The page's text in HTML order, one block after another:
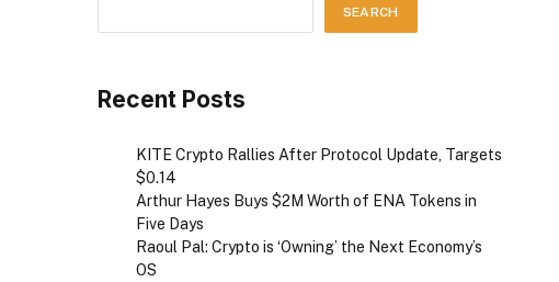
SEARCH
Recent Posts
KITE Crypto Rallies After Protocol Update, Targets
$0.14
Arthur Hayes Buys $2M Worth of ENA Tokens in
Five Days
Raoul Pal: Crypto is ‘Owning’ the Next Economy’s
OS